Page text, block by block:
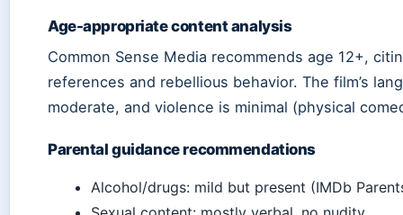
Age-appropriate content analysis
Common Sense Media recommends age 12+,
references and rebellious behavior. The film’s
moderate, and violence is minimal (physical
Parental guidance recommendations
Alcohol/drugs: mild but present (IMDb